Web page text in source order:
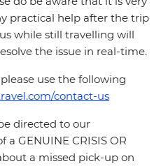
practical help after the trip
while still travelling will
the issue in real-time.
use the following
contact-us
directed to our
a GENUINE CRISIS OR
a missed pick-up on